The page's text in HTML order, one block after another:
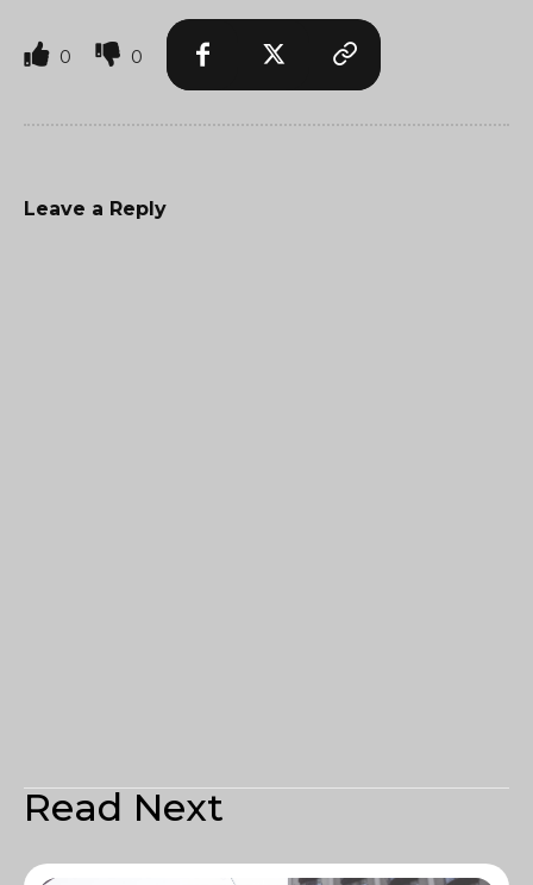
0 0
Leave a Reply
Read Next